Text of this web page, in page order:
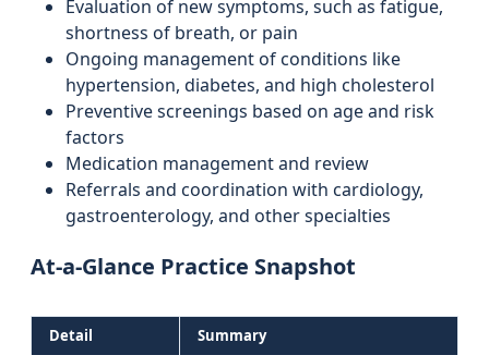
Evaluation of new symptoms, such as fatigue,
shortness of breath, or pain
Ongoing management of conditions like
hypertension, diabetes, and high cholesterol
Preventive screenings based on age and risk
factors
Medication management and review
Referrals and coordination with cardiology,
gastroenterology, and other specialties
At‑a‑Glance Practice Snapshot
Detail Summary